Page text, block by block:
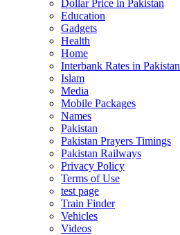
Dollar Price in Pakistan
Education
Gadgets
Health
Home
Interbank Rates in Pakistan
Islam
Media
Mobile Packages
Names
Pakistan
Pakistan Prayers Timings
Pakistan Railways
Privacy Policy
Terms of Use
test page
Train Finder
Vehicles
Videos